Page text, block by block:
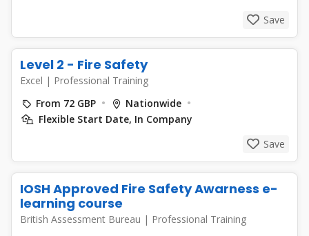
Save
Level 2 - Fire Safety
Excel | Professional Training
From 72 GBP
Nationwide
Flexible Start Date, In Company
Save
IOSH Approved Fire Safety Awarness e-
learning course
British Assessment Bureau | Professional Training